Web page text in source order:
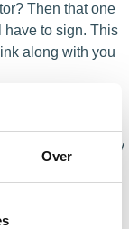
Over
Then that one
have to sign. This
along with you
buyer’s three-day
conditions,
sale is not